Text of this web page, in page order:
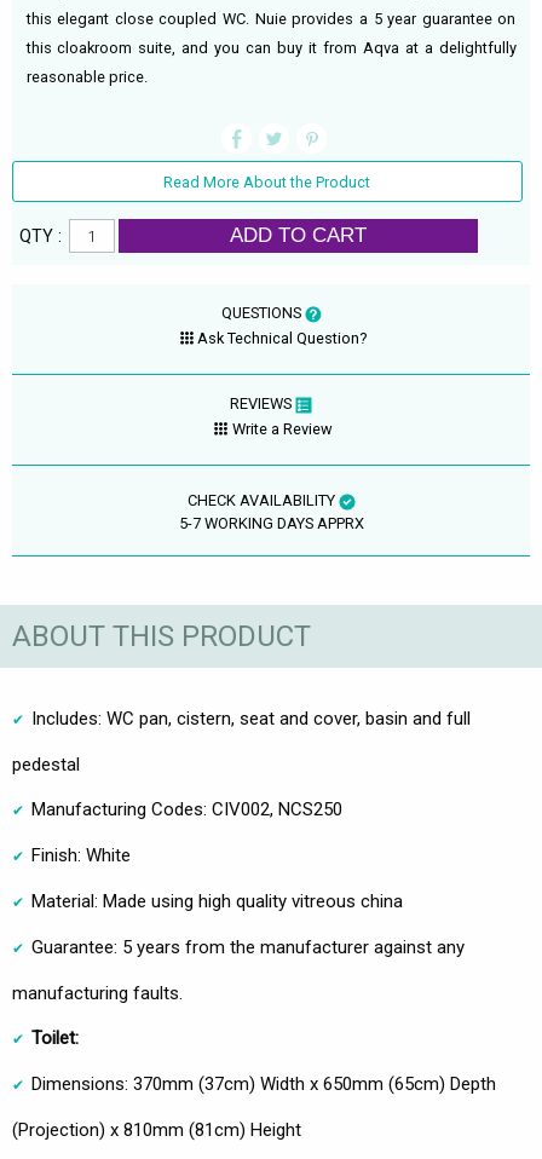
this elegant close coupled WC. Nuie provides a 5 year guarantee on
this cloakroom suite, and you can buy it from Aqva at a delightfully
reasonable price.
Read More About the Product
QTY : ADD TO CART
QUESTIONS
Ask Technical Question?
REVIEWS
Write a Review
CHECK AVAILABILITY
5-7 WORKING DAYS APPRX
ABOUT THIS PRODUCT
Includes: WC pan, cistern, seat and cover, basin and full
pedestal
Manufacturing Codes: CIV002, NCS250
Finish: White
Material: Made using high quality vitreous china
Guarantee: 5 years from the manufacturer against any
manufacturing faults.
Toilet:
Dimensions: 370mm (37cm) Width x 650mm (65cm) Depth
(Projection) x 810mm (81cm) Height